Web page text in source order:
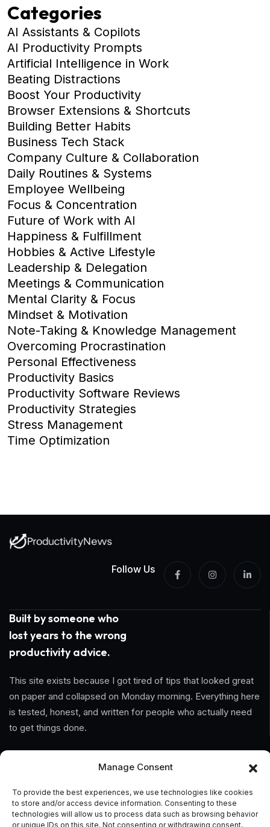
Manage Consent
To provide the best experiences, we use technologies like cookies
to store and/or access device information. Consenting to these
technologies will allow us to process data such as browsing behavior
or unique IDs on this site. Not consenting or withdrawing consent,
Categories
AI Assistants & Copilots
AI Productivity Prompts
Artificial Intelligence in Work
Beating Distractions
Boost Your Productivity
Browser Extensions & Shortcuts
Building Better Habits
Business Tech Stack
Company Culture & Collaboration
Daily Routines & Systems
Employee Wellbeing
Focus & Concentration
Future of Work with AI
Happiness & Fulfillment
Hobbies & Active Lifestyle
Leadership & Delegation
Meetings & Communication
Mental Clarity & Focus
Mindset & Motivation
Note-Taking & Knowledge Management
Overcoming Procrastination
Personal Effectiveness
Productivity Basics
Productivity Software Reviews
Productivity Strategies
Stress Management
Time Optimization
Follow Us
Built by someone who
lost years to the wrong
productivity advice.
This site exists because I got tired of tips that looked great
on paper and collapsed on Monday morning. Everything here
is tested, honest, and written for people who actually need
to get things done.
Home
About Us